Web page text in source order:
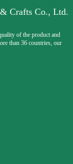
Crafts Co., Ltd.
of the product and
36 countries, our